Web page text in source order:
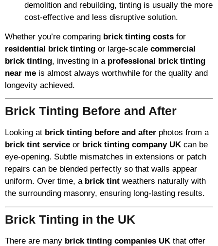
demolition and rebuilding, tinting is usually the more
cost-effective and less disruptive solution.
Whether you’re comparing brick tinting costs for
residential brick tinting or large-scale commercial
brick tinting, investing in a professional brick tinting
near me is almost always worthwhile for the quality and
longevity achieved.
Brick Tinting Before and After
Looking at brick tinting before and after photos from a
brick tint service or brick tinting company UK can be
eye-opening. Subtle mismatches in extensions or patch
repairs can be blended perfectly so that walls appear
uniform. Over time, a brick tint weathers naturally with
the surrounding masonry, ensuring long-lasting results.
Brick Tinting in the UK
There are many brick tinting companies UK that offer